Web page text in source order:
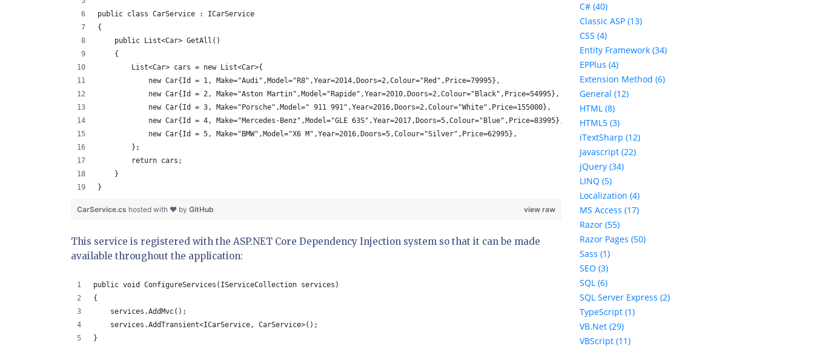
public class CarService : ICarService
{
    public List<Car> GetAll()
    {
        List<Car> cars = new List<Car>{
            new Car{Id = 1, Make="Audi",Model="R8",Year=2014,Doors=2,Colour="Red",Price=79995},
            new Car{Id = 2, Make="Aston Martin",Model="Rapide",Year=2010,Doors=2,Colour="Black",Price=54995},
            new Car{Id = 3, Make="Porsche",Model=" 911 991",Year=2016,Doors=2,Colour="White",Price=155000},
            new Car{Id = 4, Make="Mercedes-Benz",Model="GLE 63S",Year=2017,Doors=5,Colour="Blue",Price=83995},
            new Car{Id = 5, Make="BMW",Model="X6 M",Year=2016,Doors=5,Colour="Silver",Price=62995},
        };
        return cars;
    }
}
view raw
CarService.cs hosted with ❤ by GitHub
This service is registered with the ASP.NET Core Dependency Injection system so that it can be made
available throughout the application:
public void ConfigureServices(IServiceCollection services)
{
    services.AddMvc();
    services.AddTransient<ICarService, CarService>();
}
C# (40)
Classic ASP (13)
CSS (4)
Entity Framework (34)
EPPlus (4)
Extension Method (6)
General (12)
HTML (8)
HTML5 (3)
iTextSharp (12)
Javascript (22)
jQuery (34)
LINQ (5)
Localization (4)
MS Access (17)
Razor (55)
Razor Pages (50)
Sass (1)
SEO (3)
SQL (6)
SQL Server Express (2)
TypeScript (1)
VB.Net (29)
VBScript (11)